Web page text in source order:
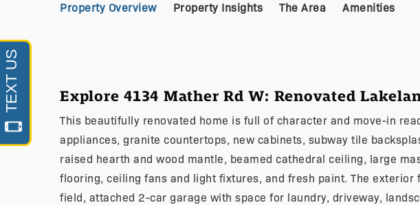
Property Overview Property Insights The Area Amenities
Explore 4134 Mather Rd W: Renovated
This beautifully renovated home is full of character and move-in
appliances, granite countertops, new cabinets, subway tile
raised hearth and wood mantle, beamed cathedral ceiling, large
flooring, ceiling fans and light fixtures, and fresh paint. The
field, attached 2-car garage with space for laundry, driveway,